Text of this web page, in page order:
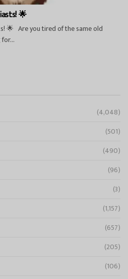
🌟
🌟 Are you tired of the same old
(4,048)
(501)
(490)
(96)
(3)
(1,157)
(657)
(205)
(106)